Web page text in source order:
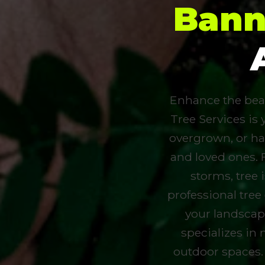
Enhance the
Tree Services
overgrown, or
and loved
storms, tree
professional
your
specializes in
outdoor